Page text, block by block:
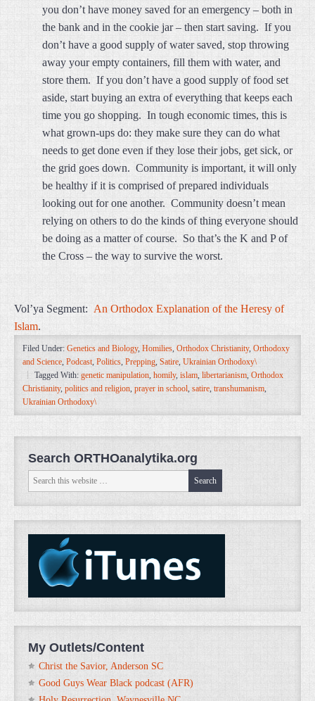
you don’t have money saved for an emergency – both in
the bank and in the cookie jar – then start saving. If you
don’t have a good supply of water saved, stop throwing
away your empty containers, fill them with water, and
store them. If you don’t have a good supply of food set
aside, start buying an extra of everything that keeps each
time you go shopping. In tough economic times, this is
what grown-ups do: they make sure they can do what
needs to get done even if they lose their jobs, get sick, or
the grid goes down. Community is important, it will only
be healthy if it is comprised of prepared individuals
looking out for one another. Community doesn’t mean
relying on others to do the kinds of thing everyone should
be doing as a matter of course. So that’s the K and P of
the Cross – the way to survive the worst.
Vol’ya Segment: An Orthodox Explanation of the Heresy of
Islam.
Filed Under: Genetics and Biology, Homilies, Orthodox Christianity, Orthodoxy
and Science, Podcast, Politics, Prepping, Satire, Ukrainian Orthodoxy\
Tagged With: genetic manipulation, homily, islam, libertarianism, Orthodox
Christianity, politics and religion, prayer in school, satire, transhumanism,
Ukrainian Orthodoxy\
Search ORTHOanalytika.org
My Outlets/Content
Christ the Savior, Anderson SC
Good Guys Wear Black podcast (AFR)